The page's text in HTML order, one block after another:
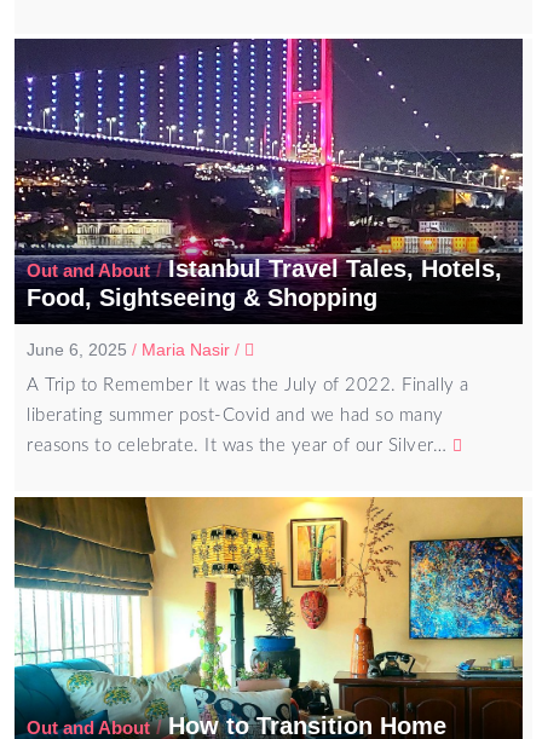
Out and About/Istanbul Travel Tales, Hotels,
Food, Sightseeing & Shopping
June 6, 2025 / Maria Nasir /
A Trip to Remember It was the July of 2022. Finally a
liberating summer post-Covid and we had so many
reasons to celebrate. It was the year of our Silver…
Out and About/How to Transition Home